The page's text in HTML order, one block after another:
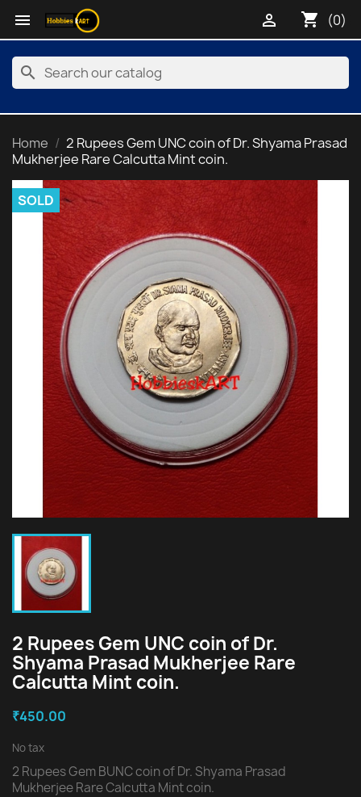
 shopping_cart (0)

search
Home
2 Rupees Gem UNC coin of Dr. Shyama Prasad
Mukherjee Rare Calcutta Mint coin.
SOLD
2 Rupees Gem UNC coin of Dr.
Shyama Prasad Mukherjee Rare
Calcutta Mint coin.
₹450.00
No tax
2 Rupees Gem BUNC coin of Dr. Shyama Prasad
Mukherjee Rare Calcutta Mint coin.